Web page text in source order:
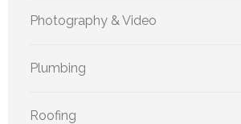
Photography & Video
Plumbing
Roofing